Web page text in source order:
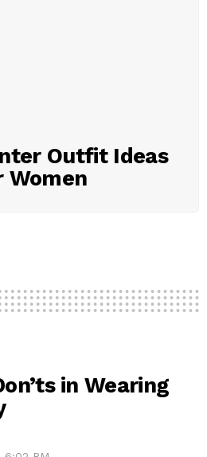
Outfit Ideas
Women
in Wearing